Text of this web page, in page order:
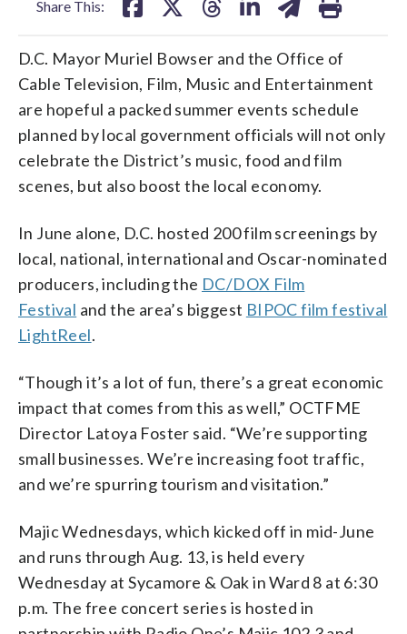
Share This:
D.C. Mayor Muriel Bowser and the Office of
Cable Television, Film, Music and Entertainment
are hopeful a packed summer events schedule
planned by local government officials will not only
celebrate the District’s music, food and film
scenes, but also boost the local economy.
In June alone, D.C. hosted 200 film screenings by
local, national, international and Oscar-nominated
producers, including the DC/DOX Film
Festival and the area’s biggest BIPOC film festival
LightReel.
“Though it’s a lot of fun, there’s a great economic
impact that comes from this as well,” OCTFME
Director Latoya Foster said. “We’re supporting
small businesses. We’re increasing foot traffic,
and we’re spurring tourism and visitation.”
Majic Wednesdays, which kicked off in mid-June
and runs through Aug. 13, is held every
Wednesday at Sycamore & Oak in Ward 8 at 6:30
p.m. The free concert series is hosted in